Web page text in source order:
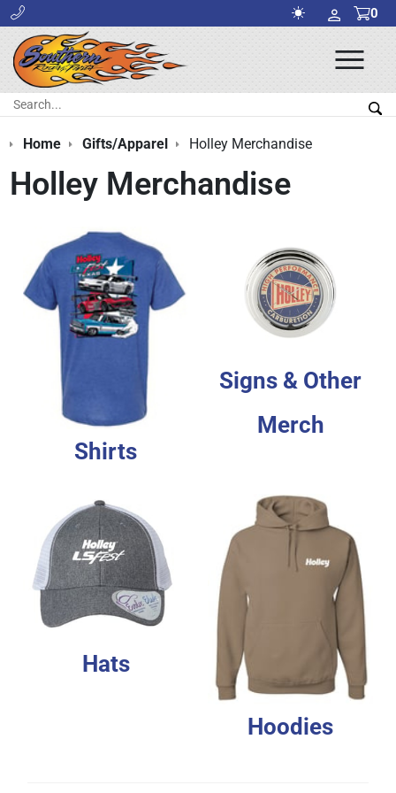
0
Search:
Home Gifts/Apparel Holley Merchandise
Holley Merchandise
Shirts
Signs & Other
Merch
Hats
Hoodies